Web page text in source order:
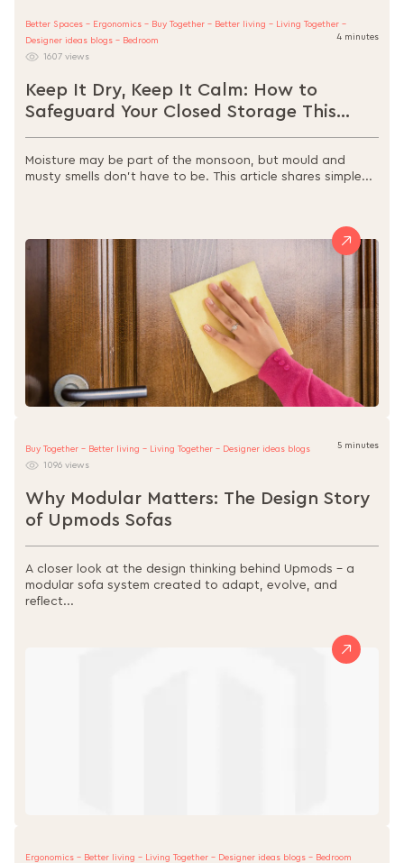
Better Spaces - Ergonomics - Buy Together - Better living - Living Together -
Designer ideas blogs - Bedroom
4 minutes
1607 views
Keep It Dry, Keep It Calm: How to
Safeguard Your Closed Storage This
Monsoon
Moisture may be part of the monsoon, but mould and
musty smells don’t have to be. This article shares simple...
Buy Together - Better living - Living Together - Designer ideas blogs 5 minutes
1096 views
Why Modular Matters: The Design Story
of Upmods Sofas
A closer look at the design thinking behind Upmods – a
modular sofa system created to adapt, evolve, and
reflect...
Ergonomics - Better living - Living Together - Designer ideas blogs - Bedroom